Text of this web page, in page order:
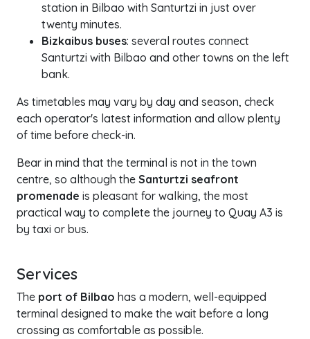
station in Bilbao with Santurtzi in just over
twenty minutes.
Bizkaibus buses: several routes connect
Santurtzi with Bilbao and other towns on the left
bank.
As timetables may vary by day and season, check
each operator's latest information and allow plenty
of time before check-in.
Bear in mind that the terminal is not in the town
centre, so although the Santurtzi seafront
promenade is pleasant for walking, the most
practical way to complete the journey to Quay A3 is
by taxi or bus.
Services
The port of Bilbao has a modern, well-equipped
terminal designed to make the wait before a long
crossing as comfortable as possible.